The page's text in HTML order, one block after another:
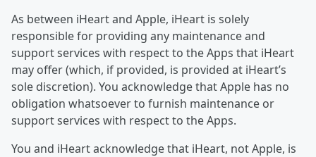
As between iHeart and Apple, iHeart is solely
responsible for providing any maintenance and
support services with respect to the Apps that iHeart
may offer (which, if provided, is provided at iHeart’s
sole discretion). You acknowledge that Apple has no
obligation whatsoever to furnish maintenance or
support services with respect to the Apps.
You and iHeart acknowledge that iHeart, not Apple, is